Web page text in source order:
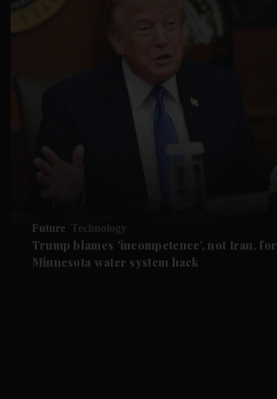
Future Technology
Trump blames 'incompetence', not Iran, for
Minnesota water system hack